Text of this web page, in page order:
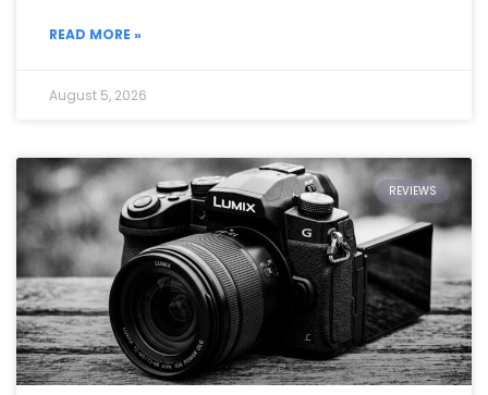
READ MORE »
August 5, 2026
REVIEWS